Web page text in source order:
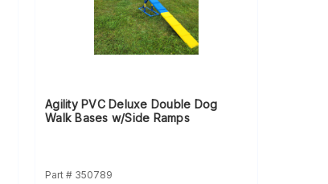
Agility PVC Deluxe Double Dog
Walk Bases w/Side Ramps
Part # 350789